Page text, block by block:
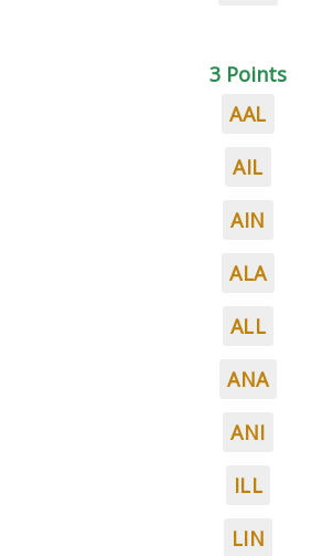
3 Points
AAL
AIL
AIN
ALA
ALL
ANA
ANI
ILL
LIN